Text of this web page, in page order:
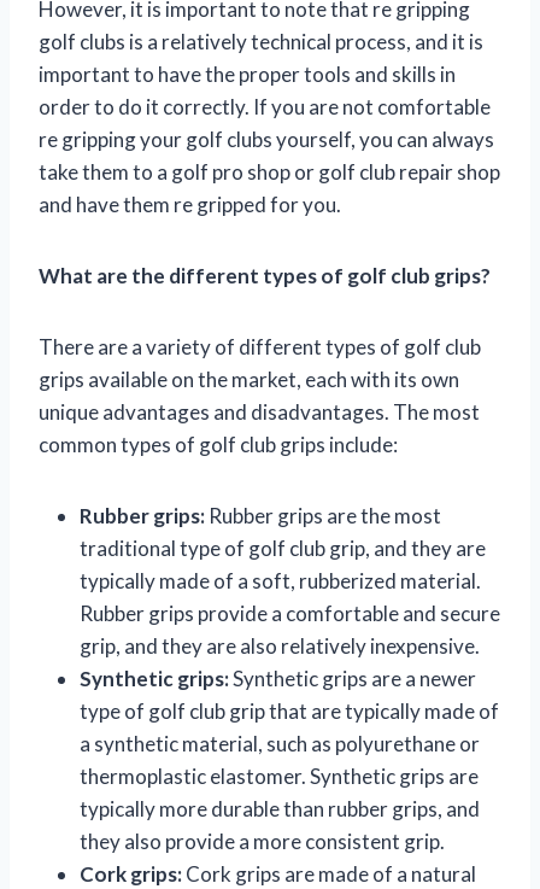
However, it is important to note that re gripping
golf clubs is a relatively technical process, and it is
important to have the proper tools and skills in
order to do it correctly. If you are not comfortable
re gripping your golf clubs yourself, you can always
take them to a golf pro shop or golf club repair shop
and have them re gripped for you.
What are the different types of golf club grips?
There are a variety of different types of golf club
grips available on the market, each with its own
unique advantages and disadvantages. The most
common types of golf club grips include:
Rubber grips: Rubber grips are the most
traditional type of golf club grip, and they are
typically made of a soft, rubberized material.
Rubber grips provide a comfortable and secure
grip, and they are also relatively inexpensive.
Synthetic grips:Synthetic grips are a newer
type of golf club grip that are typically made of
a synthetic material, such as polyurethane or
thermoplastic elastomer. Synthetic grips are
typically more durable than rubber grips, and
they also provide a more consistent grip.
Cork grips:Cork grips are made of a natural